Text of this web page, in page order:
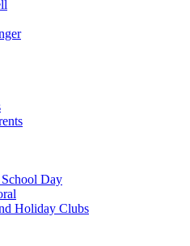
School Day
Holiday Clubs